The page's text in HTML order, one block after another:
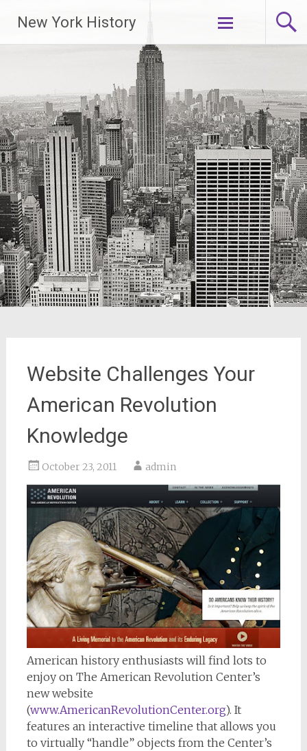
New York History
Skip
Website Challenges Your
American Revolution
Knowledge
October 23, 2011 admin
American history enthusiasts will find lots to
enjoy on The American Revolution Center’s
new website
(www.AmericanRevolutionCenter.org). It
features an interactive timeline that allows you
to virtually “handle” objects from the Center’s